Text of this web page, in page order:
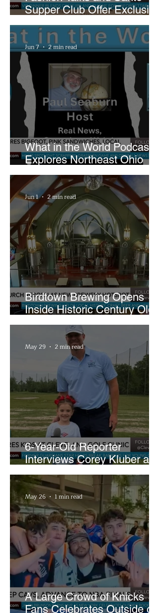
Supper Club Offer Exclusive
Preview of The Runway at
Playhouse Square
What in the World Podcast
Explores Northeast Ohio
Bigfoot Buzz and Pink
Sandwiches
Jun 7 2 min read
Birdtown Brewing Opens
Inside Historic Century Old
Former Church in Lakewood
Jun 1 2 min read
6-Year-Old Reporter
Interviews Corey Kluber at
Cleveland Youth Golf Clinic
May 29 2 min read
A Large Crowd of Knicks
Fans Celebrates Outside of
May 26 1 min read